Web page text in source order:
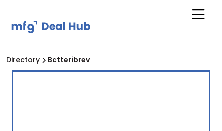
Directory Batteribrev